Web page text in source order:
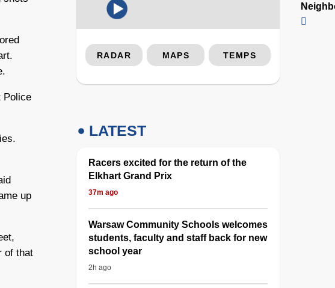
Police
up
of that
RADAR MAPS TEMPS
LATEST
Racers excited for the return of the
Elkhart Grand Prix
37m ago
Warsaw Community Schools welcomes
students, faculty and staff back for new
school year
2h ago